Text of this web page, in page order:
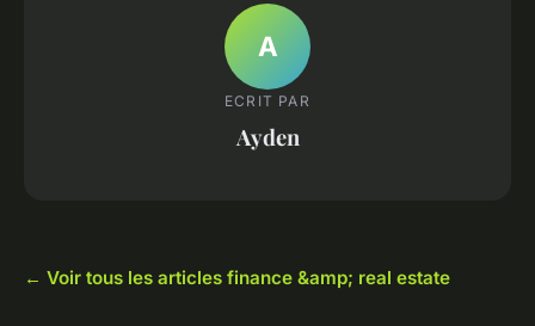
A
ECRIT PAR
Ayden
← Voir tous les articles finance &amp; real estate